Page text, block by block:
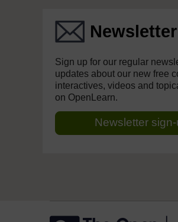
Newsletter
Sign up for our regular
updates about our new free
interactives, videos and
on OpenLearn.
Newsletter